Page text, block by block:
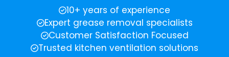
10+ years of experience
Expert grease removal specialists
Customer Satisfaction Focused
Trusted kitchen ventilation solutions